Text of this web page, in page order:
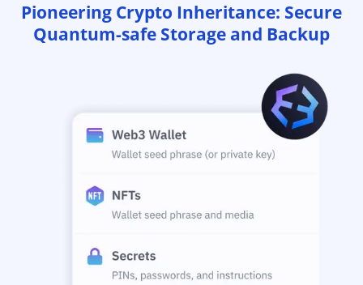
Pioneering Crypto Inheritance: Secure
Quantum-safe Storage and Backup